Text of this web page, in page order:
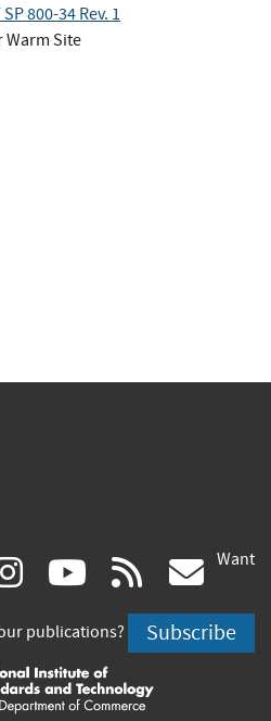
SP 800-34 Rev. 1
Warm Site
instagram
(link
is
external)
youtube
(link
is
external)
rss
is
Want
publications? Subscribe